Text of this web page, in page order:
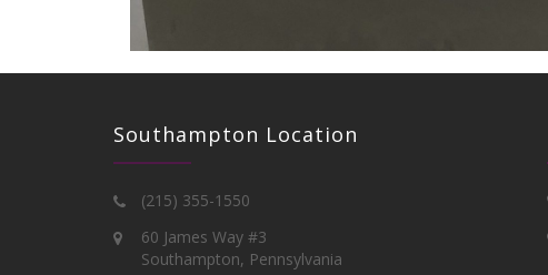
Southampton Location
(215) 355-1550
60 James Way #3
Southampton, Pennsylvania